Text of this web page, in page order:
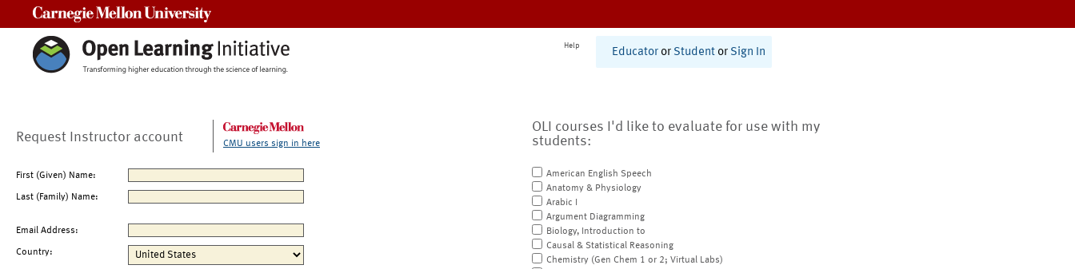
Help
Educator or Student or Sign In
Request Instructor account CMU users sign in here
First (Given) Name:
Last (Family) Name:
Email Address:
Country:
OLI courses I'd like to evaluate for use with my
students:
American English Speech
Anatomy & Physiology
Arabic I
Argument Diagramming
Biology, Introduction to
Causal & Statistical Reasoning
Chemistry (Gen Chem 1 or 2; Virtual Labs)